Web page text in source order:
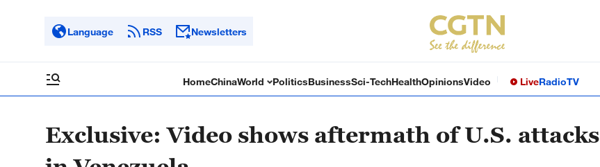
Language RSS Newsletters
HomeChinaWorld PoliticsBusinessSci-TechHealthOpinionsVideo LiveRadioTV
Exclusive: Video shows aftermath of U.S. attacks